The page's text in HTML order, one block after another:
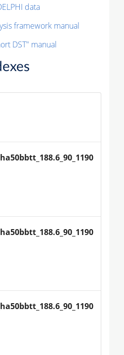
data
framework manual
DST" manual